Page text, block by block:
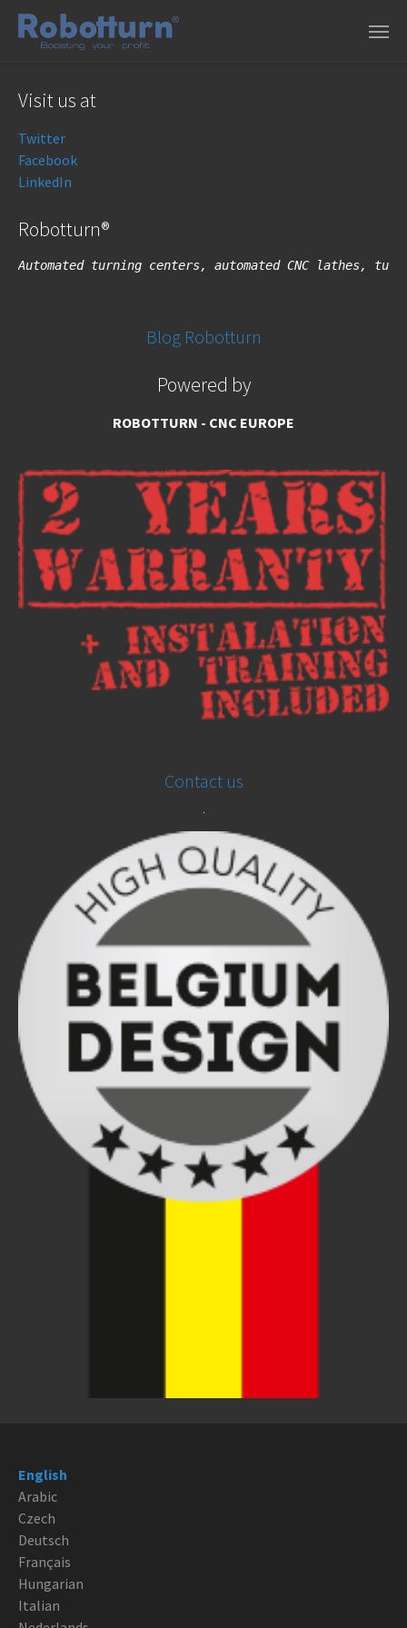
Visit us at
Twitter
Facebook
LinkedIn
Robotturn®
Automated turning centers, automated CNC lathes,
Blog Robotturn
Powered by
ROBOTTURN - CNC EUROPE
Contact us
.
English
Arabic
Czech
Deutsch
Français
Hungarian
Italian